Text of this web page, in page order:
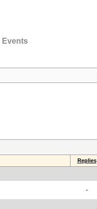
Events
Replies
-